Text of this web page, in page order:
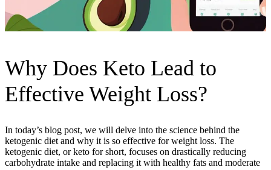
Why Does Keto Lead to
Effective Weight Loss?
In today’s blog post, we will delve into the science behind the
ketogenic diet and why it is so effective for weight loss. The
ketogenic diet, or keto for short, focuses on drastically reducing
carbohydrate intake and replacing it with healthy fats and moderate